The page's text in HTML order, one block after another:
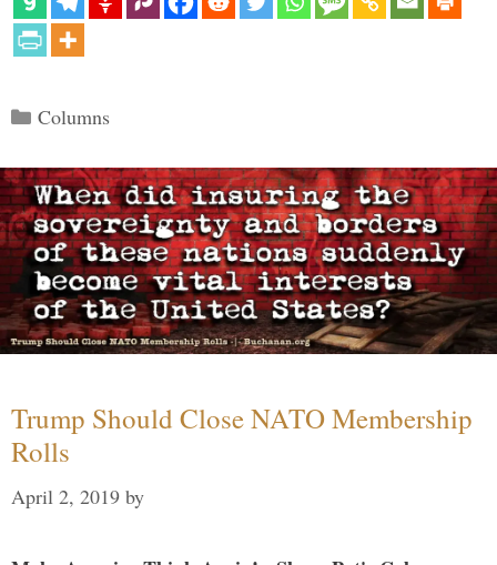
Categories
Columns
Trump Should Close NATO Membership
Rolls
April 2, 2019 by